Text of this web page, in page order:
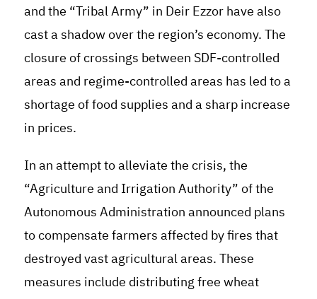
and the “Tribal Army” in Deir Ezzor have also
cast a shadow over the region’s economy. The
closure of crossings between SDF-controlled
areas and regime-controlled areas has led to a
shortage of food supplies and a sharp increase
in prices.
In an attempt to alleviate the crisis, the
“Agriculture and Irrigation Authority” of the
Autonomous Administration announced plans
to compensate farmers affected by fires that
destroyed vast agricultural areas. These
measures include distributing free wheat